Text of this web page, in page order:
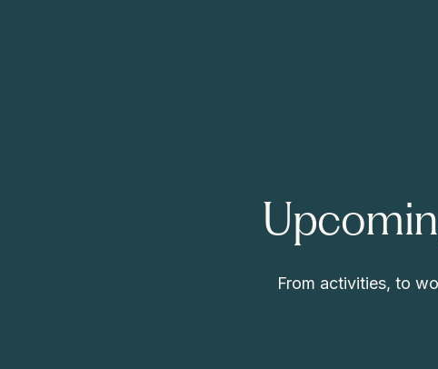
From activities, to